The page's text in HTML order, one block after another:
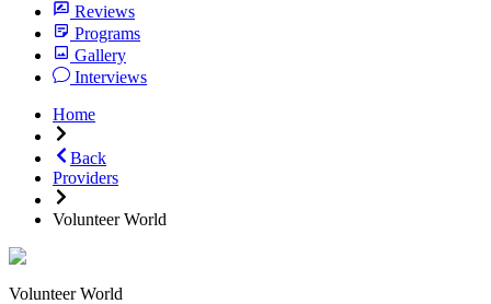
Reviews
Programs
Gallery
Interviews
Home
Back
Providers
Volunteer World
Volunteer World